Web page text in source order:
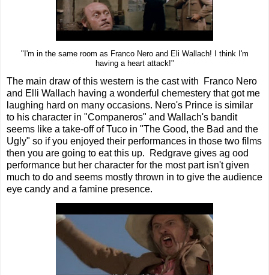
"I'm in the same room as Franco Nero and Eli Wallach! I think I'm
having a heart attack!"
The main draw of this western is the cast with Franco Nero
and Elli Wallach having a wonderful chemestery that got me
laughing hard on many occasions. Nero's Prince is similar
to his character in "Companeros" and Wallach's bandit
seems like a take-off of Tuco in "The Good, the Bad and the
Ugly" so if you enjoyed their performances in those two films
then you are going to eat this up. Redgrave gives ag ood
performance but her character for the most part isn't given
much to do and seems mostly thrown in to give the audience
eye candy and a famine presence.